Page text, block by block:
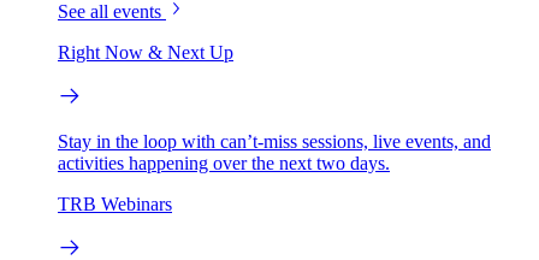
See all events
Right Now & Next Up
Stay in the loop with can’t-miss sessions, live events, and
activities happening over the next two days.
TRB Webinars